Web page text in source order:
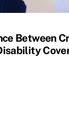
Between